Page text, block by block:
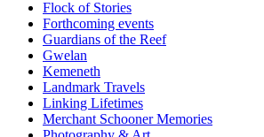
Flock of Stories
Forthcoming events
Guardians of the Reef
Gwelan
Kemeneth
Landmark Travels
Linking Lifetimes
Merchant Schooner Memories